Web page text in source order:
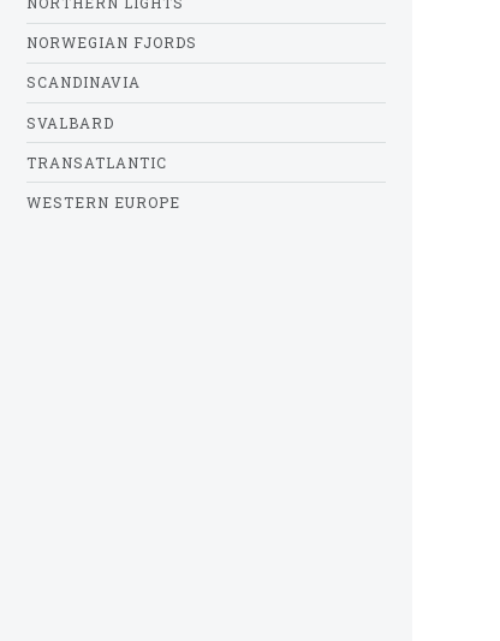
NORWEGIAN FJORDS
SCANDINAVIA
SVALBARD
TRANSATLANTIC
WESTERN EUROPE